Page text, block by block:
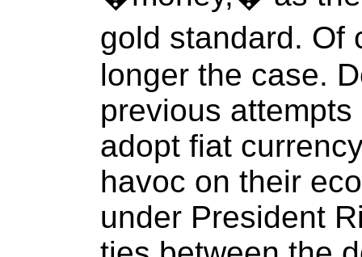
gold standard.
longer the case.
previous
adopt fiat
havoc on their
under President